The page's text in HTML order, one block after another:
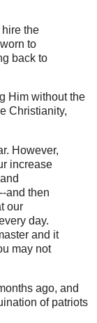
the
to
back to
Him without the
Christianity,
However,
increase
and then
our
day.
and it
may not
ago, and
of patriots